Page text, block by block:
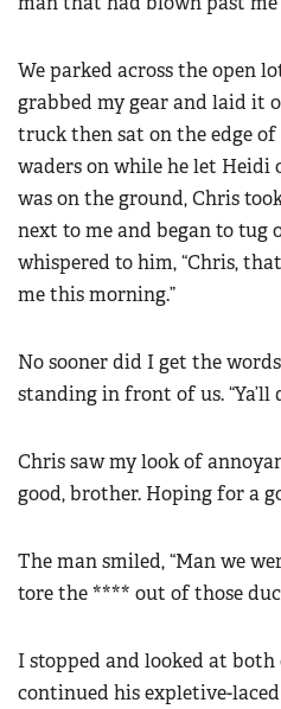
We parked across the open
grabbed my gear and laid it
truck then sat on the edge
waders on while he let Heidi
was on the ground, Chris
next to me and began to tug
whispered to him, “Chris,
me this morning.”
No sooner did I get the
standing in front of us. “Ya’ll
Chris saw my look of
good, brother. Hoping for a
The man smiled, “Man we
tore the **** out of those
I stopped and looked at
continued his expletive-